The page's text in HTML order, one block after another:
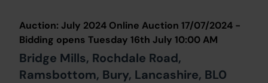
Our Online Auctions
About Us
Auction: July 2024 Online Auction 17/07/2024 -
Bidding opens Tuesday 16th July 10:00 AM
Bridge Mills, Rochdale Road,
Ramsbottom, Bury, Lancashire, BL0